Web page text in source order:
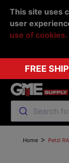
This site uses
user
use of cookies.
FREE
Search
Back
Home > Petzl